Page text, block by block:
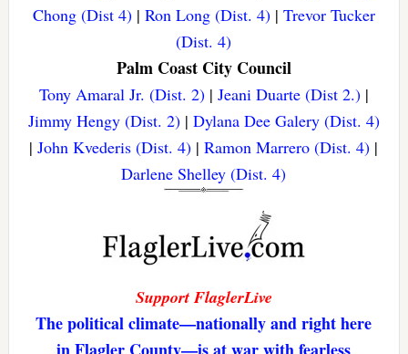
Chong (Dist 4)| Ron Long (Dist. 4)| Trevor Tucker
(Dist. 4)
Palm Coast City Council
Tony Amaral Jr. (Dist. 2)| Jeani Duarte (Dist 2.)|
Jimmy Hengy (Dist. 2)| Dylana Dee Galery (Dist. 4)
|John Kvederis (Dist. 4) |Ramon Marrero (Dist. 4) |
Darlene Shelley (Dist. 4)
Support FlaglerLive
The political climate—nationally and right here